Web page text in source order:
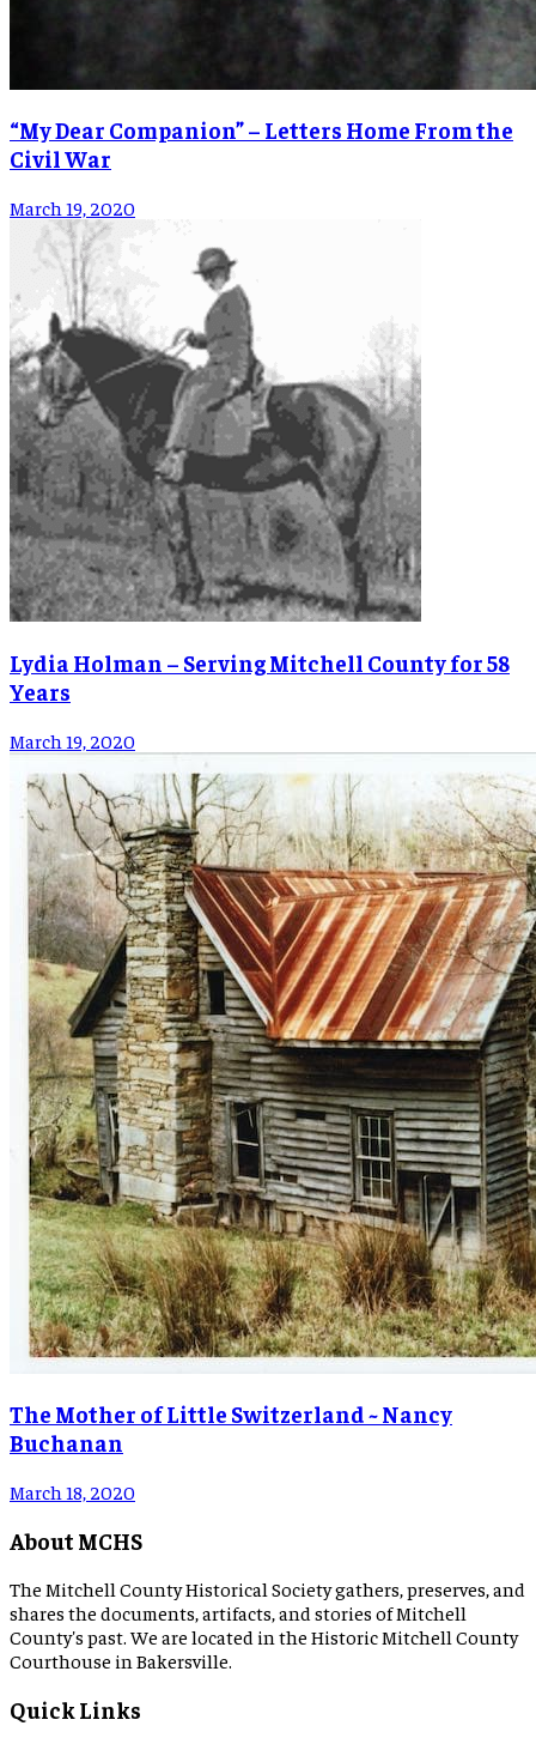
“My Dear Companion” – Letters Home From the
Civil War
March 19, 2020
Lydia Holman – Serving Mitchell County for 58
Years
March 19, 2020
The Mother of Little Switzerland ~ Nancy
Buchanan
March 18, 2020
About MCHS
The Mitchell County Historical Society gathers, preserves, and
shares the documents, artifacts, and stories of Mitchell
County's past. We are located in the Historic Mitchell County
Courthouse in Bakersville.
Quick Links